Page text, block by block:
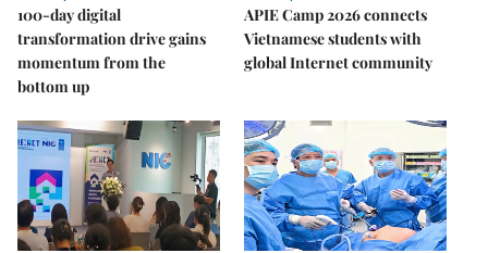
100-day digital
transformation drive gains
momentum from the
bottom up
APIE Camp 2026 connects
Vietnamese students with
global Internet community